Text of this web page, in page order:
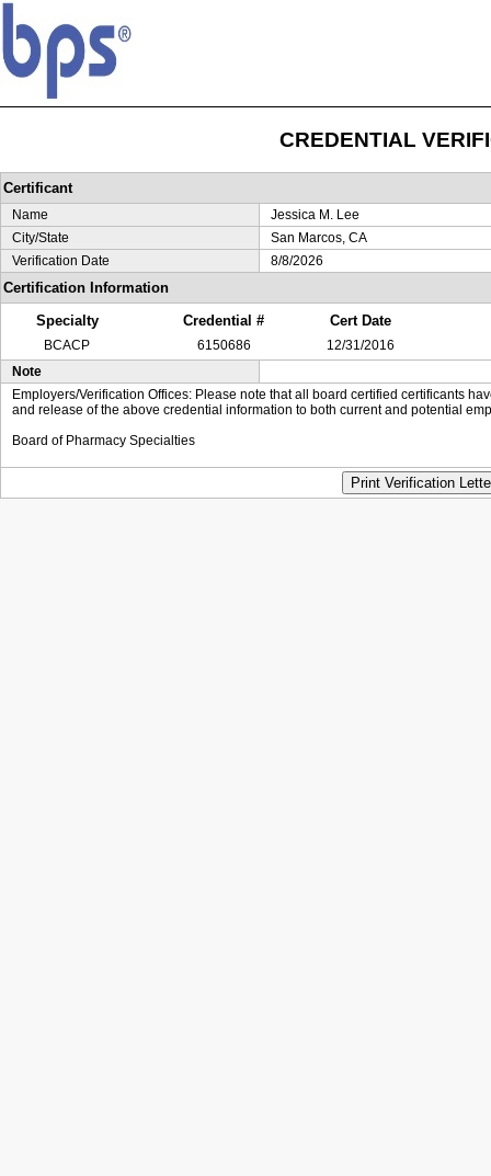
CREDENTIAL
Certificant
Name
Jessica M. Lee
City/State
San Marcos, CA
Verification Date
8/8/2026
Certification Information
Specialty
Credential # Cert Date
BCACP 6150686
12/31/2016
Note
Employers/Verification Offices: Please note that all board certified certificants
and release of the above credential information to both current and potential
Board of Pharmacy Specialties
Print Verification